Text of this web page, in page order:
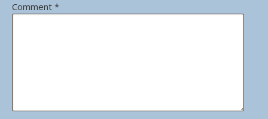
Comment *